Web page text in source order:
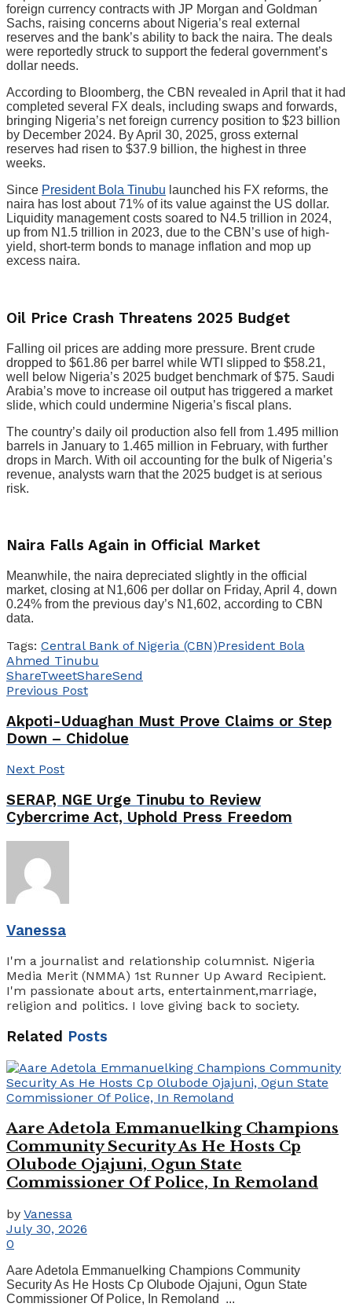
foreign currency contracts with JP Morgan and Goldman
Sachs, raising concerns about Nigeria’s real external
reserves and the bank’s ability to back the naira. The deals
were reportedly struck to support the federal government’s
dollar needs.
According to Bloomberg, the CBN revealed in April that it had
completed several FX deals, including swaps and forwards,
bringing Nigeria’s net foreign currency position to $23 billion
by December 2024. By April 30, 2025, gross external
reserves had risen to $37.9 billion, the highest in three
weeks.
Since President Bola Tinubu launched his FX reforms, the
naira has lost about 71% of its value against the US dollar.
Liquidity management costs soared to N4.5 trillion in 2024,
up from N1.5 trillion in 2023, due to the CBN’s use of high-
yield, short-term bonds to manage inflation and mop up
excess naira.
Oil Price Crash Threatens 2025 Budget
Falling oil prices are adding more pressure. Brent crude
dropped to $61.86 per barrel while WTI slipped to $58.21,
well below Nigeria’s 2025 budget benchmark of $75. Saudi
Arabia’s move to increase oil output has triggered a market
slide, which could undermine Nigeria’s fiscal plans.
The country’s daily oil production also fell from 1.495 million
barrels in January to 1.465 million in February, with further
drops in March. With oil accounting for the bulk of Nigeria’s
revenue, analysts warn that the 2025 budget is at serious
risk.
Naira Falls Again in Official Market
Meanwhile, the naira depreciated slightly in the official
market, closing at N1,606 per dollar on Friday, April 4, down
0.24% from the previous day’s N1,602, according to CBN
data.
Tags: Central Bank of Nigeria (CBN)President Bola
Ahmed Tinubu
ShareTweetShareSend
Previous Post
Akpoti-Uduaghan Must Prove Claims or Step
Down – Chidolue
Next Post
SERAP, NGE Urge Tinubu to Review
Cybercrime Act, Uphold Press Freedom
Vanessa
I'm a journalist and relationship columnist. Nigeria
Media Merit (NMMA) 1st Runner Up Award Recipient.
I'm passionate about arts, entertainment,marriage,
religion and politics. I love giving back to society.
Related Posts
Aare Adetola Emmanuelking Champions
Community Security As He Hosts Cp
Olubode Ojajuni, Ogun State
Commissioner Of Police, In Remoland
by Vanessa
July 30, 2026
0
Aare Adetola Emmanuelking Champions Community
Security As He Hosts Cp Olubode Ojajuni, Ogun State
Commissioner Of Police, In Remoland ...